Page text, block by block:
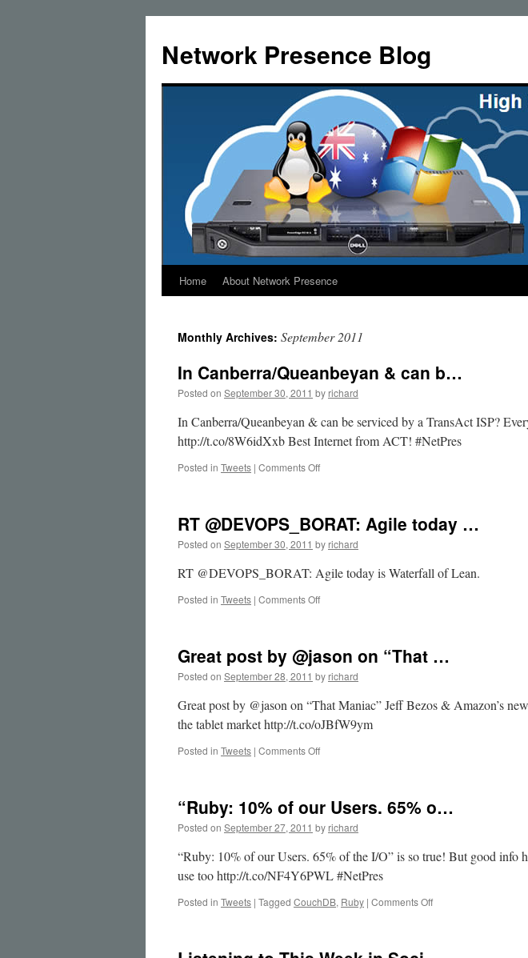
content
Network Presence Blog
Home About Network Presence
Monthly Archives: September 2011
In Canberra/Queanbeyan & can b…
Posted on September 30, 2011 by richard
In Canberra/Queanbeyan & can be serviced by a TransAct ISP?
http://t.co/8W6idXxb Best Internet from ACT! #NetPres
Posted in Tweets | Comments Offon
can
b…
RT @DEVOPS_BORAT: Agile today …
Posted on September 30, 2011 by richard
RT @DEVOPS_BORAT: Agile today is Waterfall of Lean.
Posted in Tweets | Comments Offon
today
Great post by @jason on “That …
Posted on September 28, 2011 by richard
Great post by @jason on “That Maniac” Jeff Bezos & Amazon’s
the tablet market http://t.co/oJBfW9ym
Posted in Tweets | Comments Offon
@jason
“That
…
“Ruby: 10% of our Users. 65% o…
Posted on September 27, 2011 by richard
“Ruby: 10% of our Users. 65% of the I/O” is so true! But good info
use too http://t.co/NF4Y6PWL #NetPres
Posted in Tweets | Tagged CouchDB, Ruby | Comments Offon